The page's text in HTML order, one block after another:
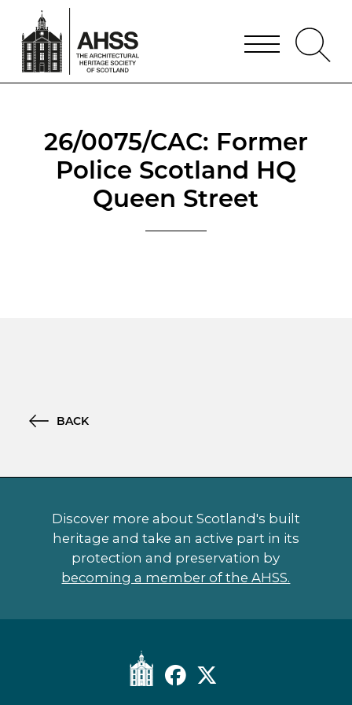
26/0075/CAC: Former
Police Scotland HQ
Queen Street
BACK
Discover more about Scotland's built
heritage and take an active part in its
protection and preservation by
becoming a member of the AHSS.